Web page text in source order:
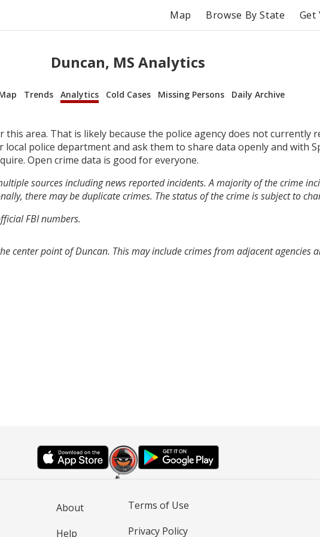
Map Browse By State Get
Duncan, MS Analytics
Trends Analytics Cold Cases Missing Persons Daily Archive
this area. That is likely because the police agency does not currently
local police department and ask them to share data openly and with
Open crime data is good for everyone.
sources including news reported incidents. A majority of the crime
there may be duplicate crimes. The status of the crime is subject to
FBI numbers.
center point of Duncan. This may include crimes from adjacent agencies
About
Help
Terms of Use
Privacy Policy